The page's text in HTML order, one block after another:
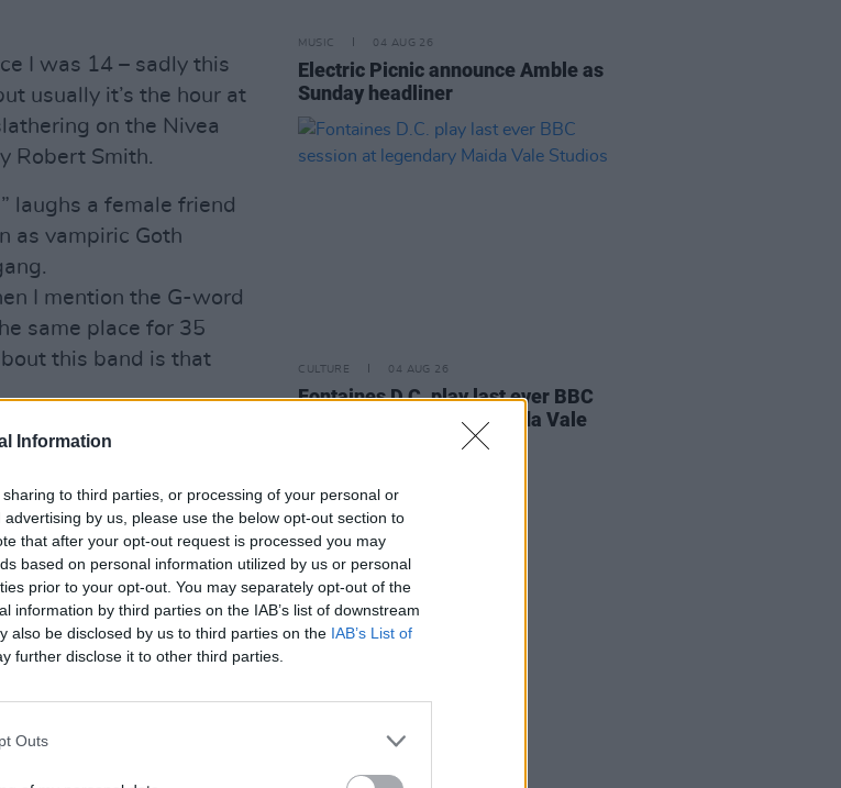
Information
to third parties, or processing of your personal or
by us, please use the below opt-out section to
that after your opt-out request is processed you may
based on personal information utilized by us or personal
prior to your opt-out. You may separately opt-out of the
information by third parties on the IAB’s list of downstream
also be disclosed by us to third parties on the IAB’s List of
further disclose it to other third parties.
Outs
I was 14 – sadly this
usually it’s the hour at
on the Nivea
Robert Smith.
laughs a female friend
as vampiric Goth
I mention the G-word
same place for 35
this band is that
glorious past means
spent wowing
plus sets.
the 53-year-old.
coming up in
us to brush up. It just
out on stage – we’ve
which keeps it
back tonight I’ve
today actually
Because it’s
MUSIC 04 AUG 26
Electric Picnic announce Amble as
Sunday headliner
CULTURE 04 AUG 26
Fontaines D.C. play last ever BBC
session at legendary Maida Vale